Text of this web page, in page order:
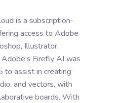
is a subscription-
access to Adobe
Illustrator,
Firefly AI was
to assist in creating
and vectors, with
boards. With